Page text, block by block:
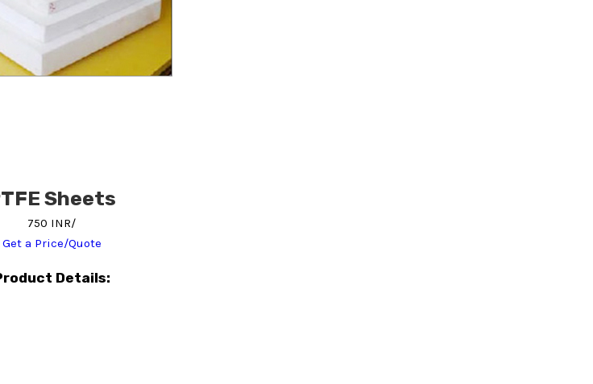
Sheets
750 INR/
Get a Price/Quote
Details: